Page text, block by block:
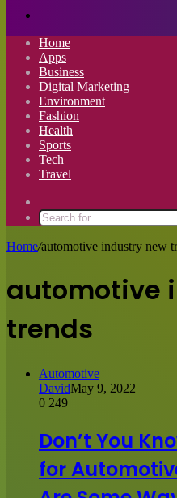
Home
Apps
Business
Digital Marketing
Environment
Fashion
Health
Sports
Tech
Travel
skin
Home/automotive industry new
automotive
trends
Automotive
DavidMay 9, 2022
0 249
Don’t You
for